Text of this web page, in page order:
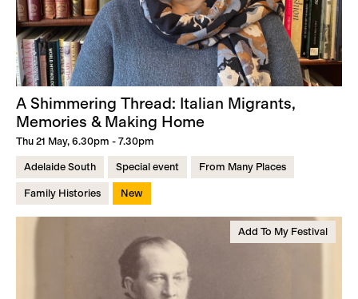
A Shimmering Thread: Italian Migrants,
Memories & Making Home
Thu 21 May, 6.30pm - 7.30pm
Adelaide South Special event From Many Places
Family Histories New
Add To My Festival